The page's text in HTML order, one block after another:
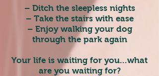
– Ditch the sleepless nights
– Take the stairs with ease
– Enjoy walking your dog
through the park again
Your life is waiting for you...what
are you waiting for?